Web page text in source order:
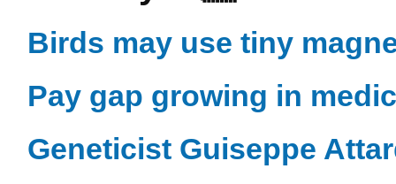
Birds may use tiny
Pay gap growing in
Geneticist Guiseppe